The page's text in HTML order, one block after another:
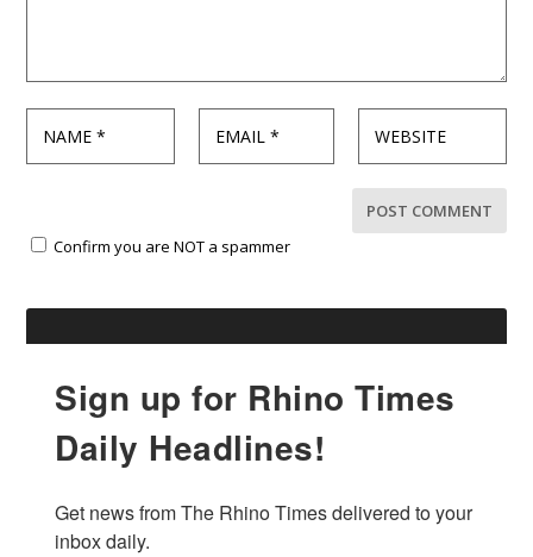
Confirm you are NOT a spammer
Sign up for Rhino Times
Daily Headlines!
Get news from The Rhino Times delivered to your
inbox daily.